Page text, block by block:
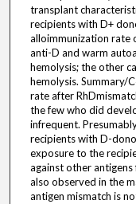
transplant
recipients with D+
alloimmunization rate
anti-D and warm
hemolysis; the other
hemolysis. Summary/
rate after
the few who did
infrequent.
recipients with D-
exposure to the
against other
also observed in the
antigen mismatch is